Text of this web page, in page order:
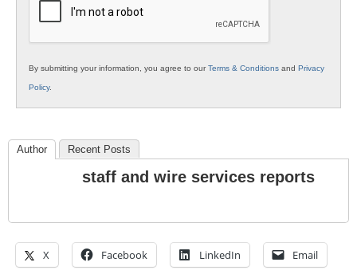
By submitting your information, you agree to ourTerms & Conditions and Privacy
Policy.
Author Recent Posts
staff and wire services reports
X Facebook LinkedIn Email